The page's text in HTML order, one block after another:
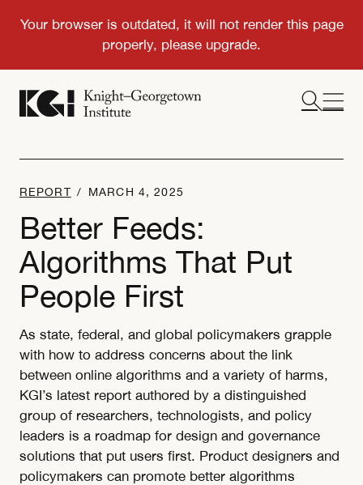
REPORT / MARCH 4, 2025
Better Feeds:
Algorithms That Put
People First
As state, federal, and global policymakers grapple
with how to address concerns about the link
between online algorithms and a variety of harms,
KGI’s latest report authored by a distinguished
group of researchers, technologists, and policy
leaders is a roadmap for design and governance
solutions that put users first. Product designers and
policymakers can promote better algorithms